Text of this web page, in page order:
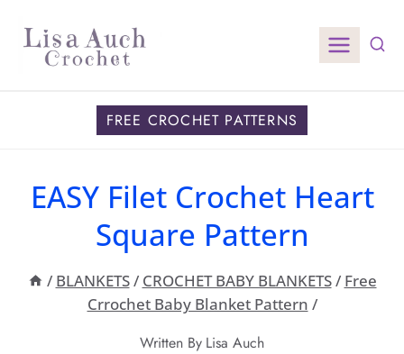
content
FREE CROCHET PATTERNS
EASY Filet Crochet Heart
Square Pattern
/ BLANKETS/ CROCHET BABY BLANKETS/ Free
Crrochet Baby Blanket Pattern /
Written By Lisa Auch